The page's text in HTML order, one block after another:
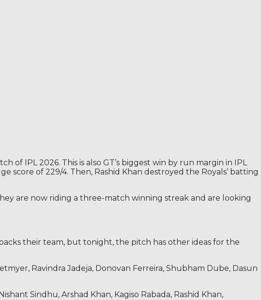
of IPL 2026. This is also GT’s biggest win by run margin in IPL
score of 229/4. Then, Rashid Khan destroyed the Royals’ batting
are now riding a three-match winning streak and are looking
their team, but tonight, the pitch has other ideas for the
Ravindra Jadeja, Donovan Ferreira, Shubham Dube, Dasun
Sindhu, Arshad Khan, Kagiso Rabada, Rashid Khan,